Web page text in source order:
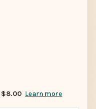
$8.00 Learn more